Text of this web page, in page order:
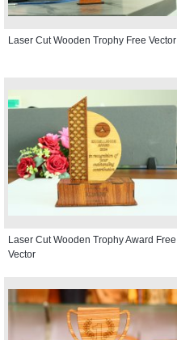
Laser Cut Wooden Trophy Free Vector
Laser Cut Wooden Trophy Award Free
Vector